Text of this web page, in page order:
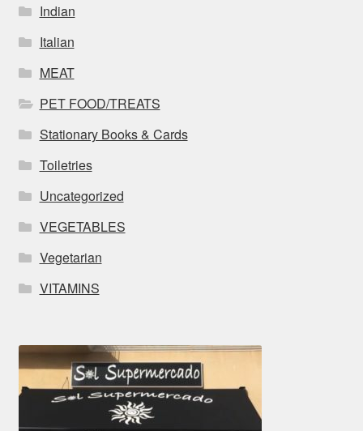
Indian
Italian
MEAT
PET FOOD/TREATS
Stationary Books & Cards
Toiletries
Uncategorized
VEGETABLES
Vegetarian
VITAMINS